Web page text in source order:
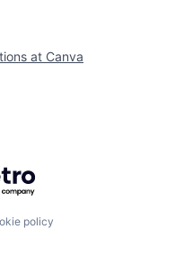
at Canva
Getro.com
policy